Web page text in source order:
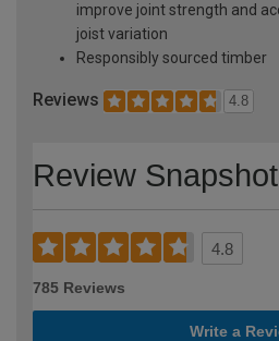
improve joint strength and
joist variation
Responsibly sourced timber
Reviews 4.8
Review Snapshot
4.8
785 Reviews
Write a